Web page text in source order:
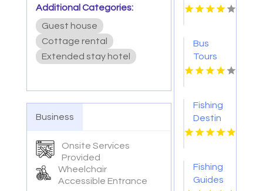
Additional Categories:
Guest house
Cottage rental
Extended stay hotel
Business
Onsite Services
Provided
Wheelchair
Accessible Entrance
Travel
Private
Charter
Bus In
Bus
Tours
To NYC
Fishing
Destin
FL
Fishing
Guides